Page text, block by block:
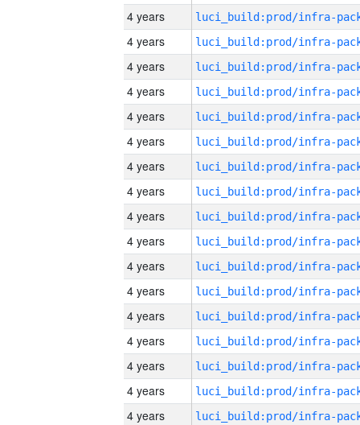
4 years
4 years
4 years
4 years
4 years
4 years
4 years
4 years
4 years
4 years
4 years
4 years
4 years
4 years
4 years
4 years
4 years